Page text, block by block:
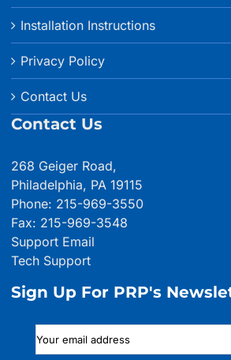
Installation Instructions
Privacy Policy
Contact Us
Contact Us
268 Geiger Road,
Philadelphia, PA 19115
Phone: 215-969-3550
Fax: 215-969-3548
Support Email
Tech Support
Sign Up For PRP's